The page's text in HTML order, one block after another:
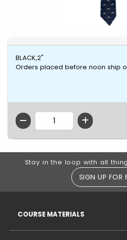
BLACK,2"
Orders placed before noon ship
QTY
Footer Information
Stay in the loop with all
SIGN UP FOR
COURSE MATERIALS